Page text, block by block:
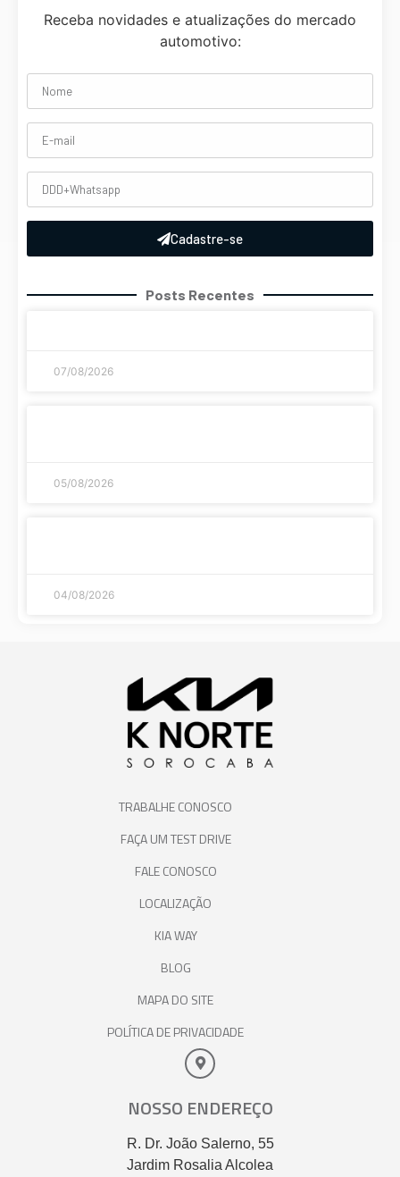
Receba novidades e atualizações do mercado
automotivo:
Cadastre-se
Posts Recentes
07/08/2026
05/08/2026
04/08/2026
TRABALHE CONOSCO
FAÇA UM TEST DRIVE
FALE CONOSCO
LOCALIZAÇÃO
KIA WAY
BLOG
MAPA DO SITE
POLÍTICA DE PRIVACIDADE
NOSSO ENDEREÇO
R. Dr. João Salerno, 55
Jardim Rosalia Alcolea